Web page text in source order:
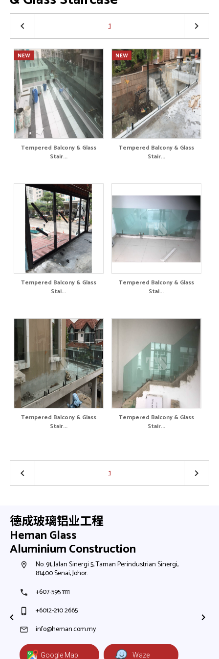
keyboard_arrow_left 1 keyboard_arrow_right
Tempered Balcony & Glass
Stair...
Tempered Balcony & Glass
Stair...
Tempered Balcony & Glass
Stai...
Tempered Balcony & Glass
Stai...
Tempered Balcony & Glass
Stair...
Tempered Balcony & Glass
Stair...
keyboard_arrow_left 1 keyboard_arrow_right
德成玻璃铝业工程
Heman Glass
Aluminium Construction
room No. 91, Jalan Sinergi 5, Taman Perindustrian Sinergi,
81400 Senai, Johor.
phone +607-595 1111
phone_iphone +6012-210 2665
mail info@heman.com.my
Google Map Waze